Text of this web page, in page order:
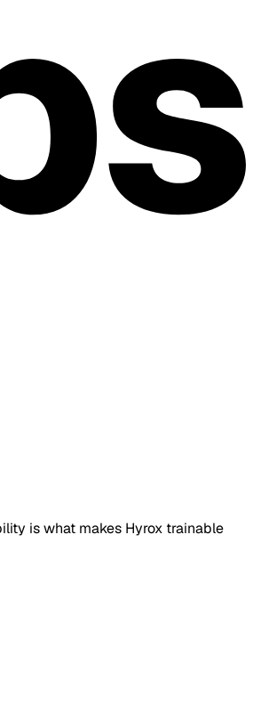
is what makes Hyrox trainable